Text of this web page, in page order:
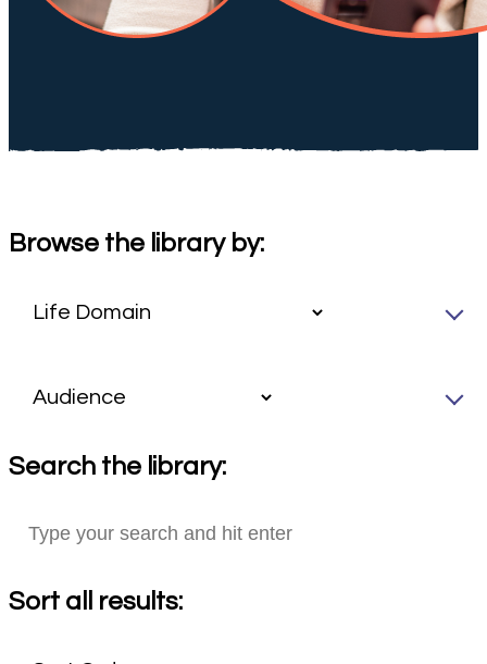
Browse the library by:
Search the library:
Sort all results: